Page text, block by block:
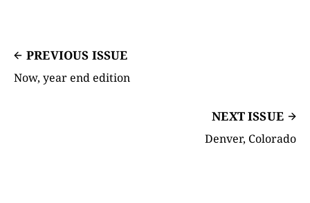
PREVIOUS ISSUE
Now, year end edition
NEXT ISSUE
Denver, Colorado